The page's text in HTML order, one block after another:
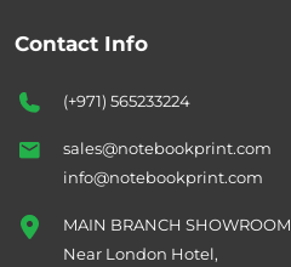
Contact Info
(+971) 565233224
sales@notebookprint.com
info@notebookprint.com
MAIN BRANCH SHOWROOM
Near London Hotel,